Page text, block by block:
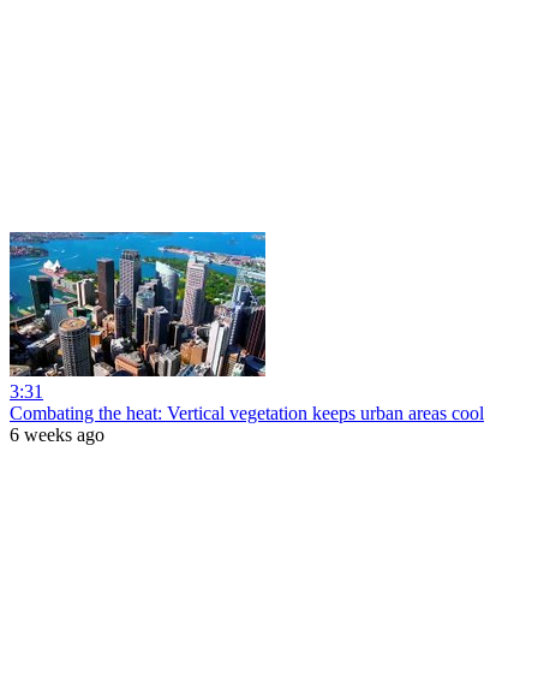
3:31
Combating the heat: Vertical vegetation keeps urban areas cool
6 weeks ago